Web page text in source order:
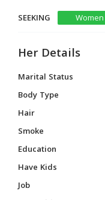
SEEKING
Her Details
Marital Status
Body Type
Hair
Smoke
Education
Have Kids
Job